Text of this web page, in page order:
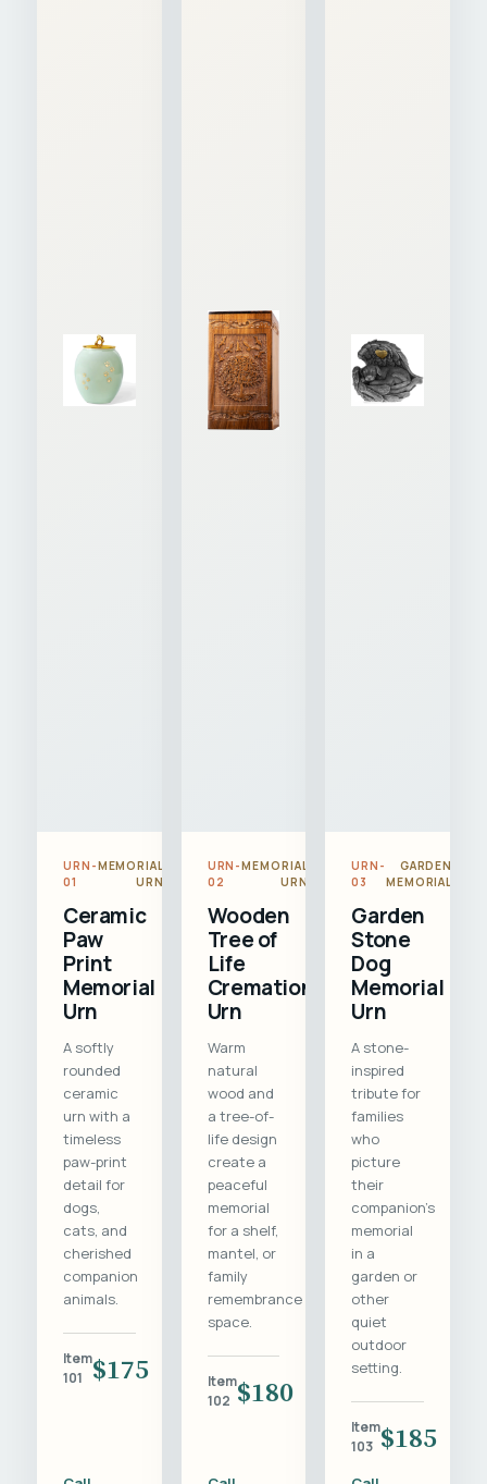
URN-
01
MEMORIAL
URN
Ceramic
Paw
Print
Memorial
Urn
A softly
rounded
ceramic
urn with a
timeless
paw-print
detail for
dogs,
cats, and
cherished
companion
animals.
Item
101
$175
URN-
02
MEMORIAL
URN
Wooden
Tree of
Life
Cremation
Urn
Warm
natural
wood and
a tree-of-
life design
create a
peaceful
memorial
for a shelf,
mantel, or
family
remembrance
space.
Item
102 $180
URN-
03
GARDEN
MEMORIAL
Garden
Stone
Dog
Memorial
Urn
A stone-
inspired
tribute for
families
who
picture
their
companion's
memorial
in a
garden or
other
quiet
outdoor
setting.
Item
103 $185